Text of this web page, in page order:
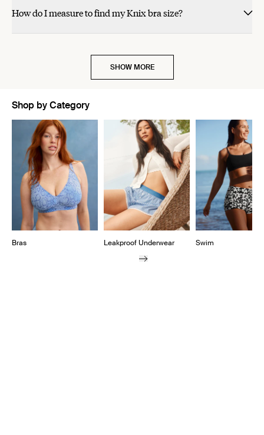
How do I measure to find my Knix bra size?
SHOW MORE
Shop by Category
Showing slide 1 of 11
Bras Leakproof Underwear Swim